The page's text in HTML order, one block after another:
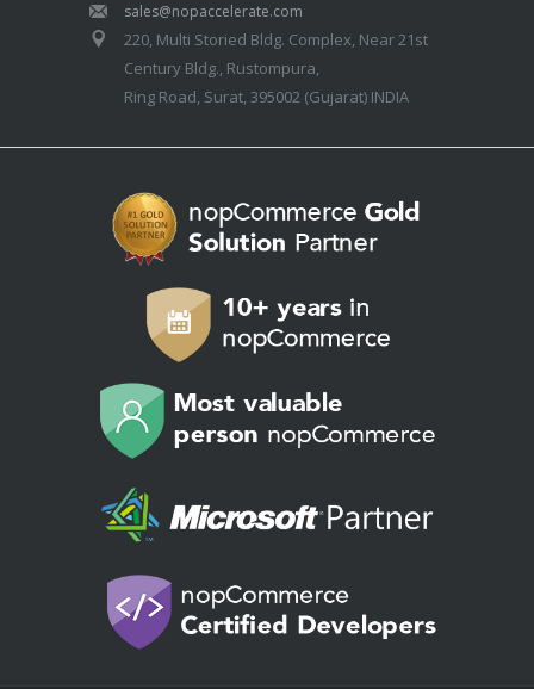
sales@nopaccelerate.com
220, Multi Storied Bldg. Complex, Near 21st
Century Bldg., Rustompura,
Ring Road, Surat, 395002 (Gujarat) INDIA